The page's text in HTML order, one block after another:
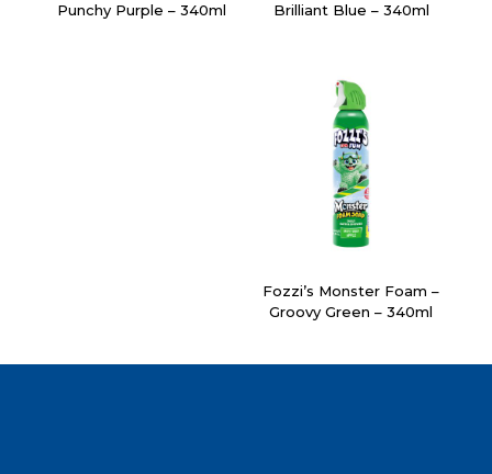
Brilliant Blue – 340ml
Punchy Purple – 340ml
Fozzi’s Monster Foam –
Groovy Green – 340ml